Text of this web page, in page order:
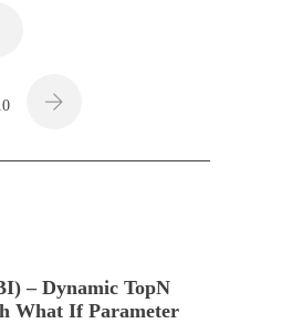
– Dynamic TopN
What If Parameter